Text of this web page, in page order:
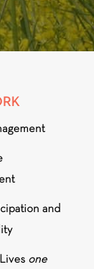
and
one